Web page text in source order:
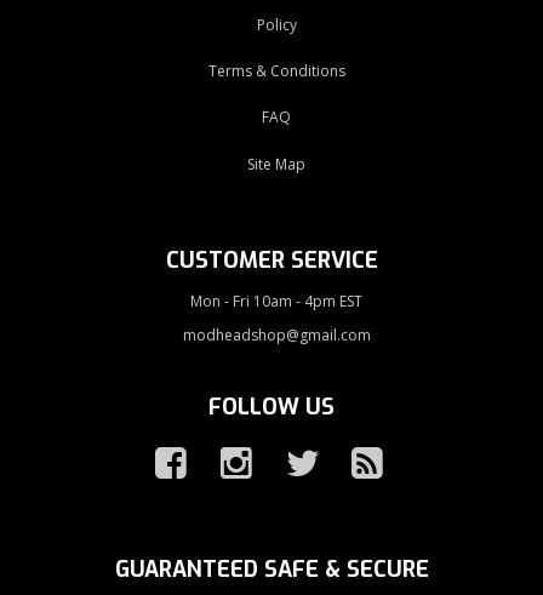
Policy
Terms & Conditions
FAQ
Site Map
CUSTOMER SERVICE
Mon - Fri 10am - 4pm EST
modheadshop@gmail.com
FOLLOW US
GUARANTEED SAFE & SECURE